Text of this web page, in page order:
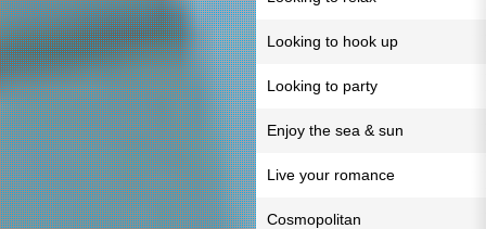
Looking to hook up
Looking to party
Enjoy the sea & sun
Live your romance
Cosmopolitan